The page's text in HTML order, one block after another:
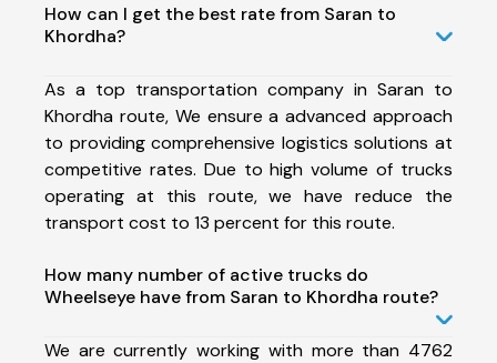
How can I get the best rate from Saran to
Khordha?
As a top transportation company in Saran to
Khordha route, We ensure a advanced approach
to providing comprehensive logistics solutions at
competitive rates. Due to high volume of trucks
operating at this route, we have reduce the
transport cost to 13 percent for this route.
How many number of active trucks do
Wheelseye have from Saran to Khordha route?
We are currently working with more than 4762